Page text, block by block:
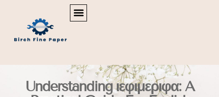
Understanding ιεφιμεριφα: A